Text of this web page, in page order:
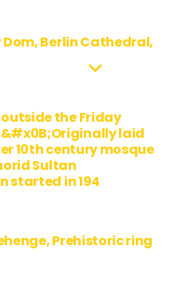
Berlin Cathedral,
outside the Friday
laid
10th century mosque
Sultan
started in 194
Prehistoric ring